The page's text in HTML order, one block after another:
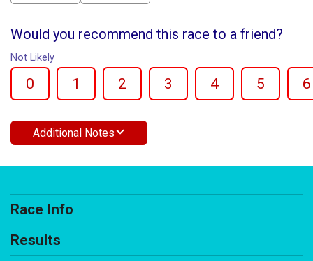
Would you recommend this race to a friend?
Not Likely
0 1 2 3 4 5 6
Additional Notes
Race Info
Results